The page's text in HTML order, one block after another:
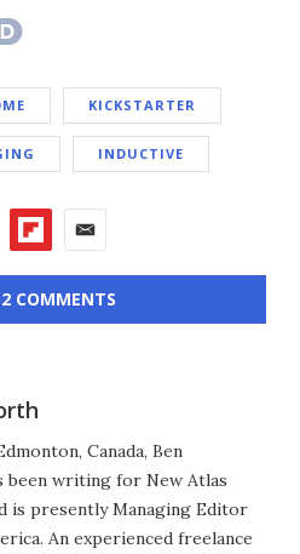
KICKSTARTER
INDUCTIVE
COMMENTS
Canada, Ben
been writing for New Atlas
is presently Managing Editor
An experienced freelance